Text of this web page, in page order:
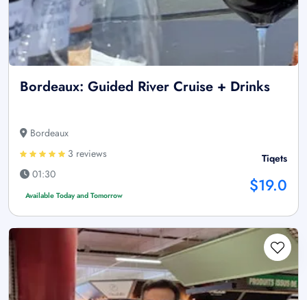
Bordeaux: Guided River Cruise + Drinks
Bordeaux
3 reviews
01:30
Available Today and Tomorrow
Tiqets
$19.0